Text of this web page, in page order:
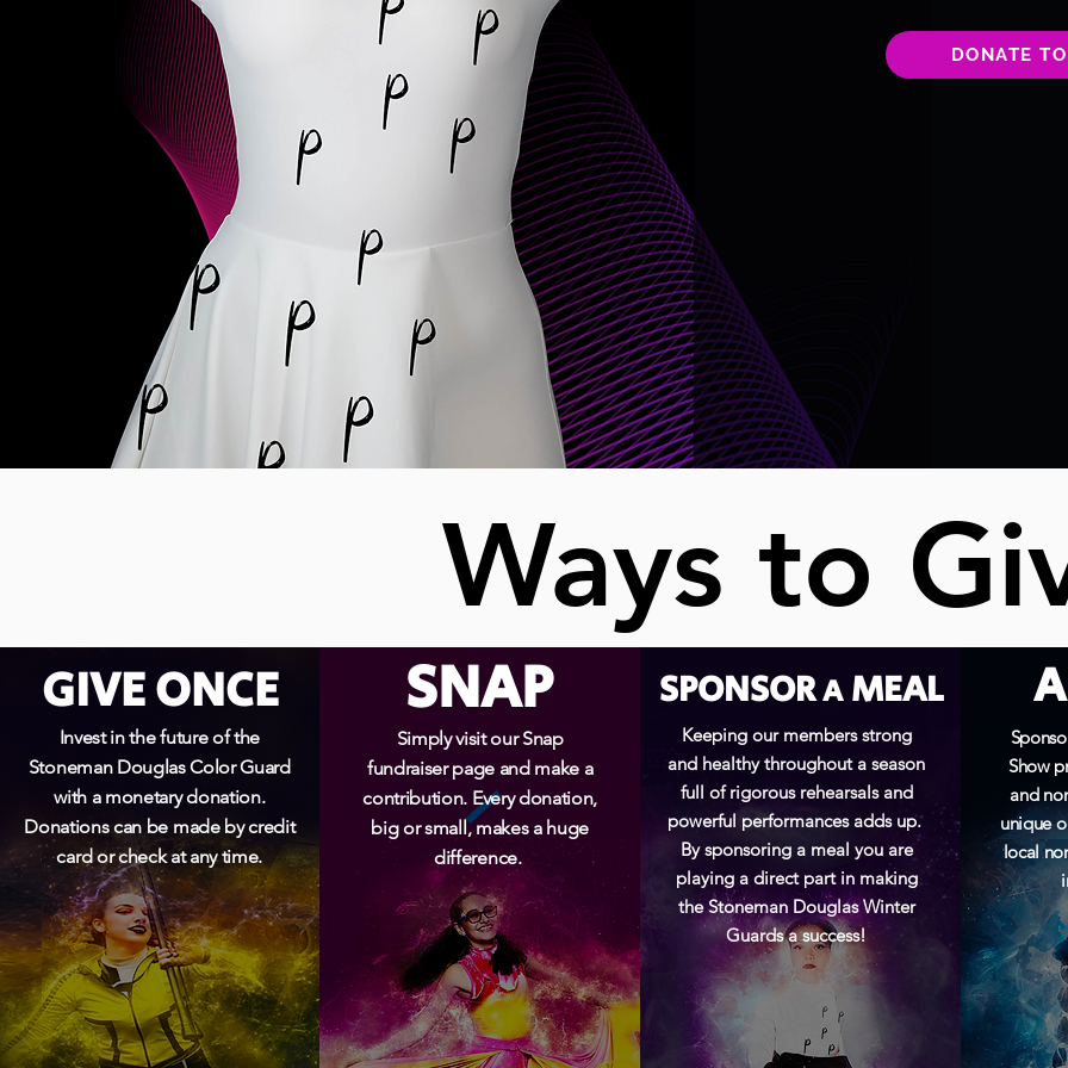
Ways to
Ways to
GIVE ONCE
Invest in the future of the
Stoneman Douglas Color Guard
with a monetary donation.
Donations can be made by credit
card or check at any time.
SNAP
Simply visit our Snap
fundraiser page and make a
contribution. Every donation,
big or small, makes a huge
difference.
SPONSORA MEAL
Keeping our members strong
and healthy throughout a season
full of rigorous rehearsals and
powerful performances adds up.
By sponsoring a meal you are
playing a direct part in making
the Stoneman Douglas Winter
Guards a success!
Show
and
unique
local
DONATE